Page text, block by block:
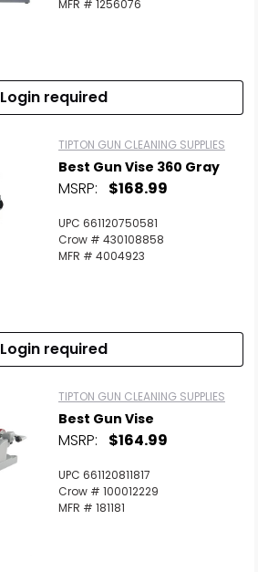
MFR # 1256076
Login required
TIPTON GUN CLEANING SUPPLIES
Best Gun Vise 360 Gray
MSRP: $168.99
UPC 661120750581
Crow # 430108858
MFR # 4004923
Login required
TIPTON GUN CLEANING SUPPLIES
Best Gun Vise
MSRP: $164.99
UPC 661120811817
Crow # 100012229
MFR # 181181